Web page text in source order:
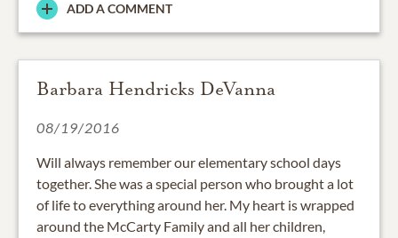
ADD A COMMENT
Barbara Hendricks DeVanna
08/19/2016
Will always remember our elementary school days
together. She was a special person who brought a lot
of life to everything around her. My heart is wrapped
around the McCarty Family and all her children,